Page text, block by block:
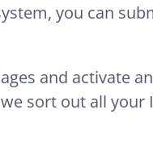
you can
and activate
sort out all your